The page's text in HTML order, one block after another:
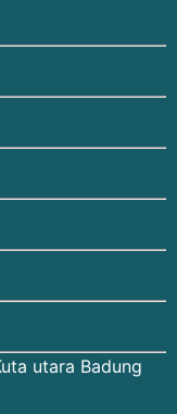
utara Badung